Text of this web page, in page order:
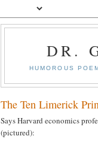
DR.
HUMOROUS
The Ten Limerick
Says Harvard economics
(pictured):